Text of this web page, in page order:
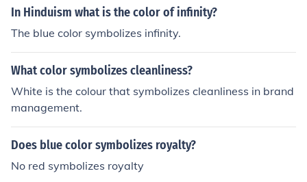
inkers. Additionally, purple has historical ties to royalty
ersonal empowerment.
In Hinduism what is the color of infinity?
The blue color symbolizes infinity.
What color symbolizes cleanliness?
White is the colour that symbolizes cleanliness in brand
management.
Does blue color symbolizes royalty?
No red symbolizes royalty